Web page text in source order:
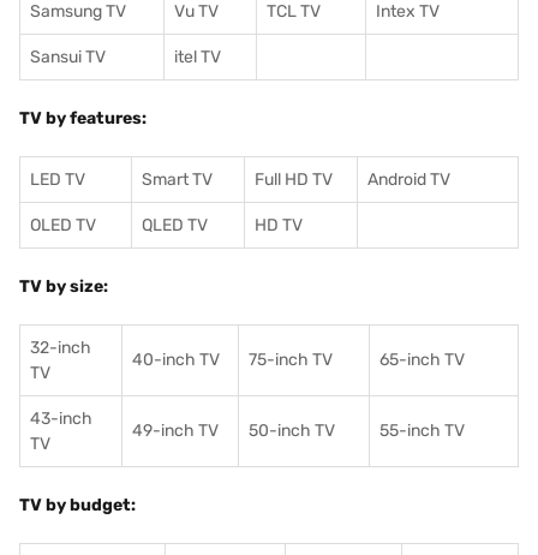
Samsung TV Vu TV TCL TV Intex TV
Sansui TV itel TV
TV by features:
LED TV Smart TV Full HD TV Android TV
OLED TV QLED TV HD TV
TV by size:
32-inch
TV
40-inch TV 75-inch TV 65-inch TV
43-inch
TV
49-inch TV 50-inch TV 55-inch TV
TV by budget: